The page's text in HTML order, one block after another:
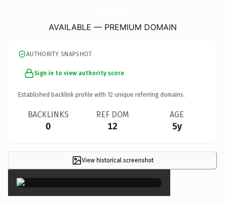
AVAILABLE — PREMIUM DOMAIN
AUTHORITY SNAPSHOT
Sign in to view authority score
Established backlink profile with 12 unique referring domains.
BACKLINKS
0
REF DOM
12
AGE
5y
View historical screenshot×